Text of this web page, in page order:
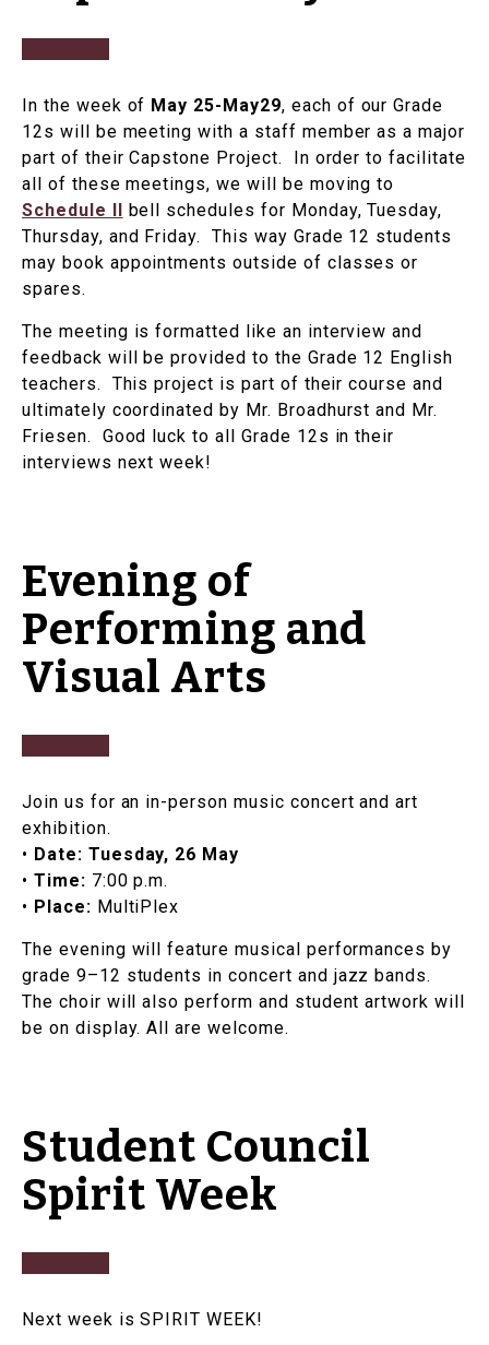
In the week of May 25-May29, each of our Grade
12s will be meeting with a staff member as a major
part of their Capstone Project. In order to facilitate
all of these meetings, we will be moving to
Schedule II
bell schedules for Monday, Tuesday,
Thursday, and Friday. This way Grade 12 students
may book appointments outside of classes or
spares.
The meeting is formatted like an interview and
feedback will be provided to the Grade 12 English
teachers. This project is part of their course and
ultimately coordinated by Mr. Broadhurst and Mr.
Friesen. Good luck to all Grade 12s in their
interviews next week!
Evening of
Performing and
Visual Arts
Join us for an in-person music concert and art
exhibition.
• Date: Tuesday, 26 May
• Time: 7:00 p.m.
• Place: MultiPlex
​​The evening will feature musical performances by
grade 9–12 students in concert and jazz bands.
The choir will also perform and student artwork will
be on display. All are welcome.
Student Council
Spirit Week
Next week is SPIRIT WEEK!